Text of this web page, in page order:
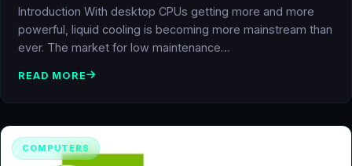
Introduction With desktop CPUs getting more and more
powerful, liquid cooling is becoming more mainstream than
ever. The market for low maintenance…
READ MORE
COMPUTERS